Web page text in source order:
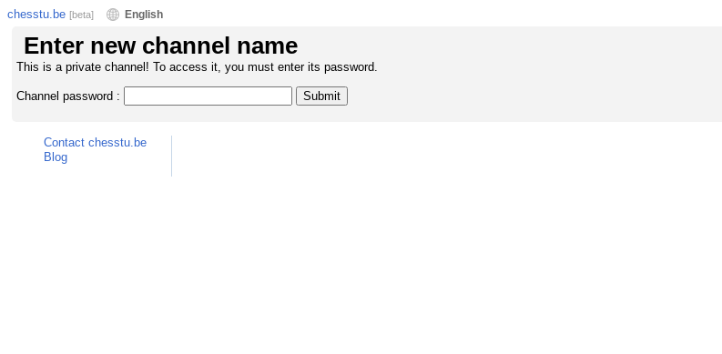
chesstu.be [beta] English
Enter new channel name
This is a private channel! To access it, you must enter its password.
Channel password :
Contact chesstu.be
Blog